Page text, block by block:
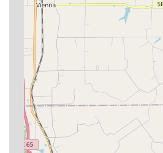
To schedule an appointment or
health plan for your cat or dog,
information provided below.
appointments, calling ahead is
Address:4210 Poplar Level Rd,
Phone:
(502) 459-5192
Mobile Phone:+1 502-459-
What Is Worth Choosing
For pet owners in the Louisville